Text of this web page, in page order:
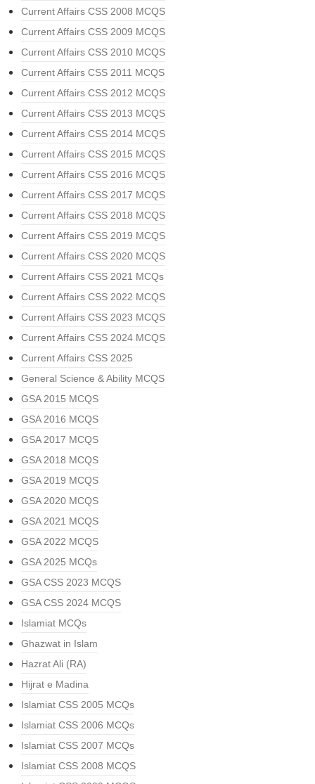
Current Affairs CSS 2008 MCQS
Current Affairs CSS 2009 MCQS
Current Affairs CSS 2010 MCQS
Current Affairs CSS 2011 MCQS
Current Affairs CSS 2012 MCQS
Current Affairs CSS 2013 MCQS
Current Affairs CSS 2014 MCQS
Current Affairs CSS 2015 MCQS
Current Affairs CSS 2016 MCQS
Current Affairs CSS 2017 MCQS
Current Affairs CSS 2018 MCQS
Current Affairs CSS 2019 MCQS
Current Affairs CSS 2020 MCQS
Current Affairs CSS 2021 MCQs
Current Affairs CSS 2022 MCQS
Current Affairs CSS 2023 MCQS
Current Affairs CSS 2024 MCQS
Current Affairs CSS 2025
General Science & Ability MCQS
GSA 2015 MCQS
GSA 2016 MCQS
GSA 2017 MCQS
GSA 2018 MCQS
GSA 2019 MCQS
GSA 2020 MCQS
GSA 2021 MCQS
GSA 2022 MCQS
GSA 2025 MCQs
GSA CSS 2023 MCQS
GSA CSS 2024 MCQS
Islamiat MCQs
Ghazwat in Islam
Hazrat Ali (RA)
Hijrat e Madina
Islamiat CSS 2005 MCQs
Islamiat CSS 2006 MCQs
Islamiat CSS 2007 MCQs
Islamiat CSS 2008 MCQS